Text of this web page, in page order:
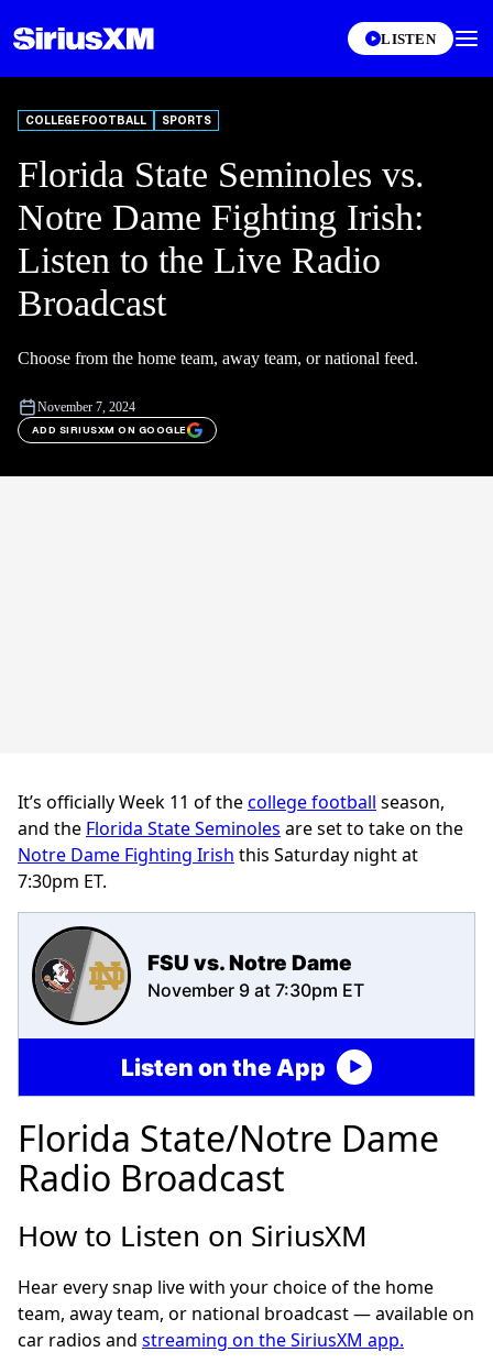
LISTEN
COLLEGE FOOTBALL SPORTS
Florida State Seminoles vs.
Notre Dame Fighting Irish:
Listen to the Live Radio
Broadcast
Choose from the home team, away team, or national feed.
November 7, 2024
ADD SIRIUSXM ON GOOGLE
It’s officially Week 11 of thecollege football season,
and the Florida State Seminoles are set to take on the
Notre Dame Fighting Irish this Saturday night at
7:30pm ET.
FSU vs. Notre Dame
November 9 at 7:30pm ET
Listen on the App
Florida State/Notre Dame
Radio Broadcast
How to Listen on SiriusXM
Hear every snap live with your choice of the home
team, away team, or national broadcast — available on
car radios and streaming on the SiriusXM app.